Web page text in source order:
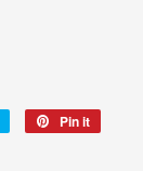
Tweet
Pin it